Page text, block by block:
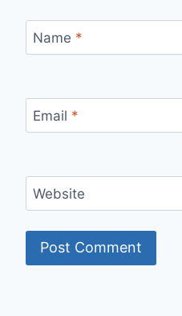
Name *
Email *
Website